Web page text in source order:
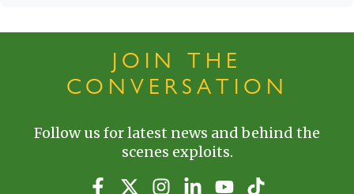
JOIN THE
CONVERSATION
Follow us for latest news and behind the
scenes exploits.